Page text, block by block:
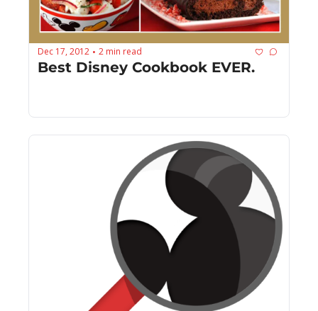
Dec 17, 2012 • 2 min read
Best Disney Cookbook EVER.